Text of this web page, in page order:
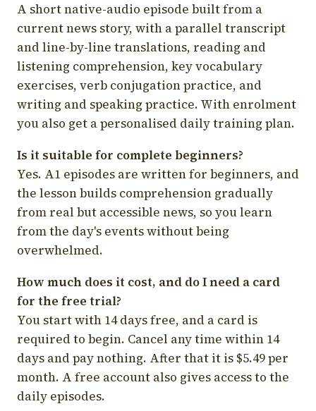
A short native-audio episode built from a
current news story, with a parallel transcript
and line-by-line translations, reading and
listening comprehension, key vocabulary
exercises, verb conjugation practice, and
writing and speaking practice. With enrolment
you also get a personalised daily training plan.
Is it suitable for complete beginners?
Yes. A1 episodes are written for beginners, and
the lesson builds comprehension gradually
from real but accessible news, so you learn
from the day's events without being
overwhelmed.
How much does it cost, and do I need a card
for the free trial?
You start with 14 days free, and a card is
required to begin. Cancel any time within 14
days and pay nothing. After that it is $5.49 per
month. A free account also gives access to the
daily episodes.